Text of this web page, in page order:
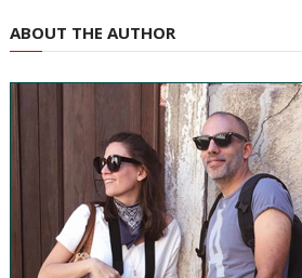
ABOUT THE AUTHOR